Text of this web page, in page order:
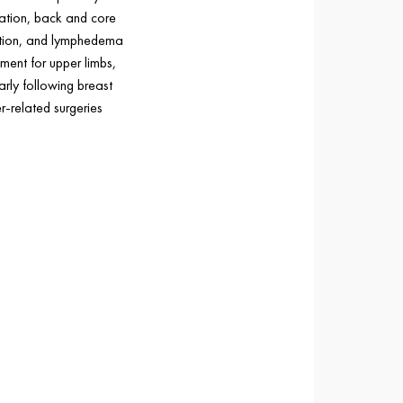
back and core
and lymphedema
for upper limbs,
following breast
related surgeries